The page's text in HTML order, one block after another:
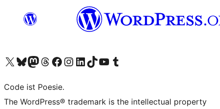
Visit our X (formerly Twitter) account
Visit our Bluesky account
Visit our Mastodon account
Visit our Threads account
Visit our Facebook page
Visit our Instagram account
Visit our LinkedIn account
Visit our TikTok account
Visit our YouTube channel
Visit our Tumblr account
Code ist Poesie.
The WordPress® trademark is the intellectual property